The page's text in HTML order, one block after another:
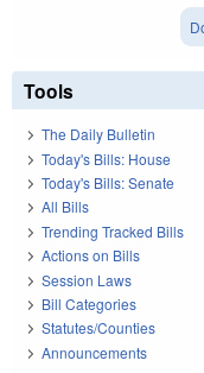
Tools
The Daily Bulletin
Today's Bills: House
Today's Bills: Senate
All Bills
Trending Tracked Bills
Actions on Bills
Session Laws
Bill Categories
Statutes/Counties
Announcements